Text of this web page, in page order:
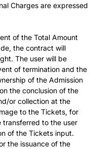
Charges are expressed
of the Total Amount
the contract will
The user will be
of termination and the
of the Admission
the conclusion of the
or collection at the
to the Tickets, for
transferred to the user
of the Tickets input.
the issuance of the